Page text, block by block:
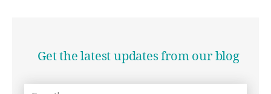
Get the latest updates from our blog